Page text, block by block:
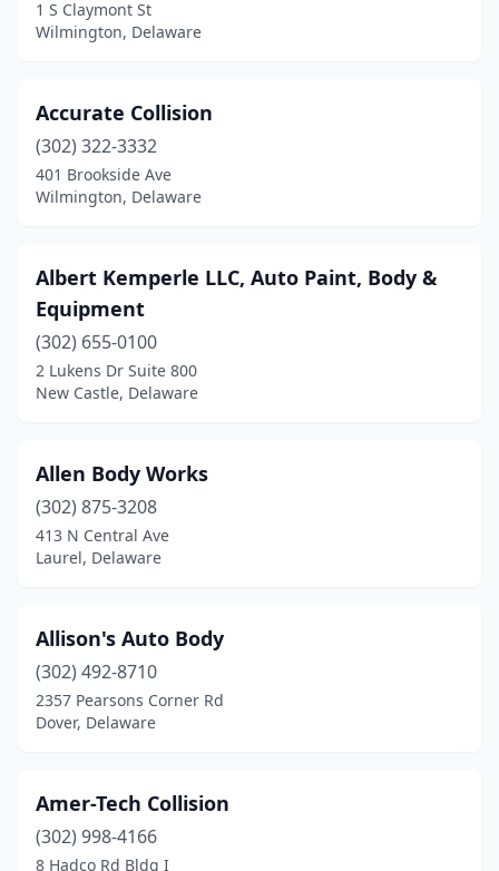
Milford(5)
Newark(19)
Seaford(4)
Selbyville(1)
Smyrna(3)
St Georges(1)
1 S Claymont St
Wilmington, Delaware
Accurate Collision
(302) 322-3332
401 Brookside Ave
Wilmington, Delaware
Albert Kemperle LLC, Auto Paint, Body &
Equipment
(302) 655-0100
2 Lukens Dr Suite 800
New Castle, Delaware
Allen Body Works
(302) 875-3208
413 N Central Ave
Laurel, Delaware
Allison's Auto Body
(302) 492-8710
2357 Pearsons Corner Rd
Dover, Delaware
Amer-Tech Collision
(302) 998-4166
8 Hadco Rd Bldg I